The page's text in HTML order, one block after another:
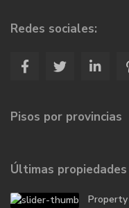
Redes sociales:
Pisos por provincias
Últimas propiedades